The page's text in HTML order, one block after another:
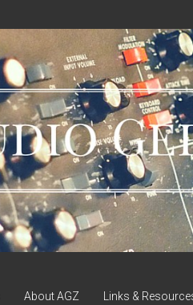
About AGZ Links &